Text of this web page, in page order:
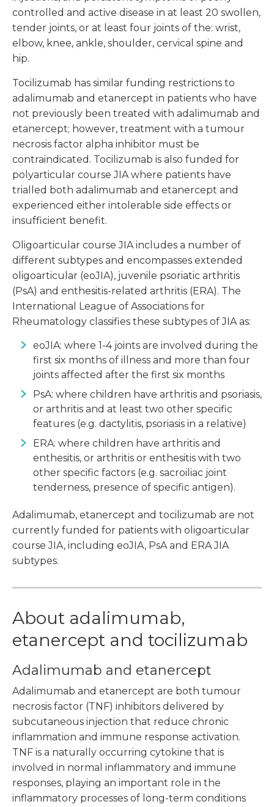
controlled and active disease in at least 20 swollen,
tender joints, or at least four joints of the: wrist,
elbow, knee, ankle, shoulder, cervical spine and
hip.
Tocilizumab has similar funding restrictions to
adalimumab and etanercept in patients who have
not previously been treated with adalimumab and
etanercept; however, treatment with a tumour
necrosis factor alpha inhibitor must be
contraindicated. Tocilizumab is also funded for
polyarticular course JIA where patients have
trialled both adalimumab and etanercept and
experienced either intolerable side effects or
insufficient benefit.
Oligoarticular course JIA includes a number of
different subtypes and encompasses extended
oligoarticular (eoJIA), juvenile psoriatic arthritis
(PsA) and enthesitis-related arthritis (ERA). The
International League of Associations for
Rheumatology classifies these subtypes of JIA as:
eoJIA: where 1-4 joints are involved during the
first six months of illness and more than four
joints affected after the first six months
PsA: where children have arthritis and psoriasis,
or arthritis and at least two other specific
features (e.g. dactylitis, psoriasis in a relative)
ERA: where children have arthritis and
enthesitis, or arthritis or enthesitis with two
other specific factors (e.g. sacroiliac joint
tenderness, presence of specific antigen).
Adalimumab, etanercept and tocilizumab are not
currently funded for patients with oligoarticular
course JIA, including eoJIA, PsA and ERA JIA
subtypes.
About adalimumab,
etanercept and tocilizumab
Adalimumab and etanercept
Adalimumab and etanercept are both tumour
necrosis factor (TNF) inhibitors delivered by
subcutaneous injection that reduce chronic
inflammation and immune response activation.
TNF is a naturally occurring cytokine that is
involved in normal inflammatory and immune
responses, playing an important role in the
inflammatory processes of long-term conditions